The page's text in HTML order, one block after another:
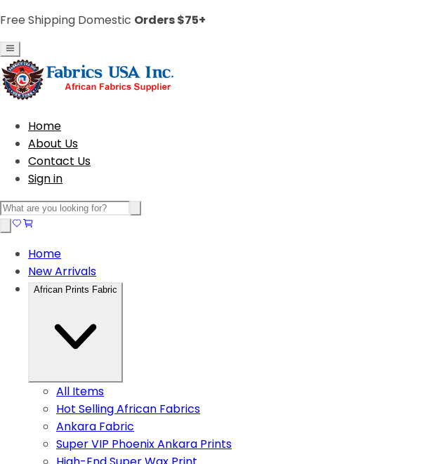
Free Shipping Domestic Orders $75+
Home
About Us
Contact Us
Sign in
Home
New Arrivals
African Prints Fabric
All Items
Hot Selling African Fabrics
Ankara Fabric
Super VIP Phoenix Ankara Prints